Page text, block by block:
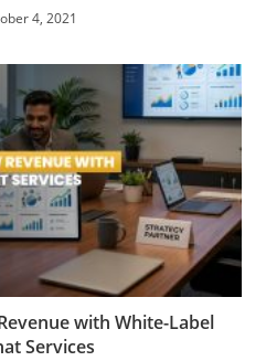
4, 2021
with White-Label
Services